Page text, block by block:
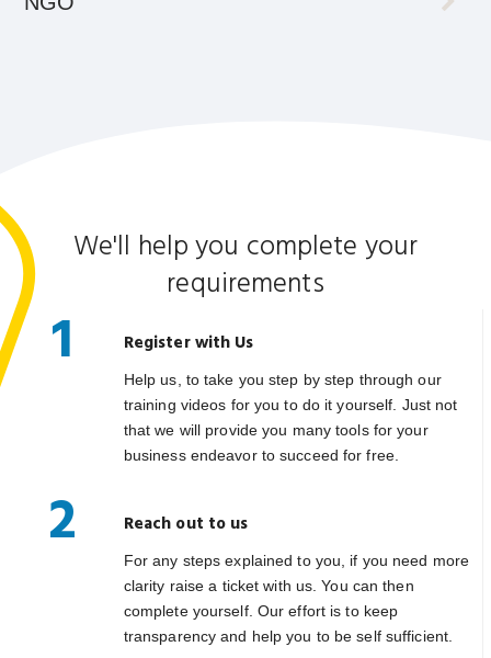
We'll help you complete your
requirements
1 Register with Us
Help us, to take you step by step through our
training videos for you to do it yourself. Just not
that we will provide you many tools for your
business endeavor to succeed for free.
2 Reach out to us
For any steps explained to you, if you need more
clarity raise a ticket with us. You can then
complete yourself. Our effort is to keep
transparency and help you to be self sufficient.